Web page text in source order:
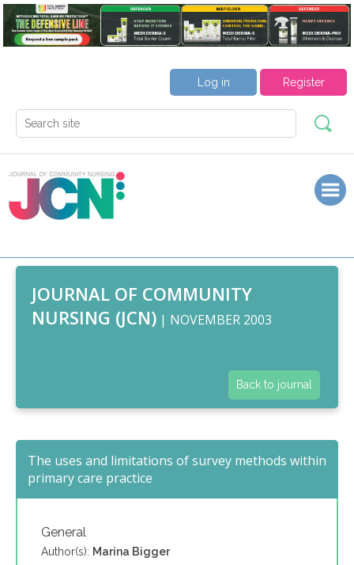
Register
Log in
JOURNAL OF COMMUNITY
NURSING (JCN) | NOVEMBER 2003
Back to journal
The uses and limitations of survey methods within
primary care practice
General
Author(s): Marina Bigger